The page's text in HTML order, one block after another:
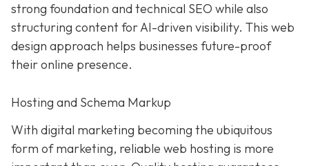
strong foundation and technical SEO while also
structuring content for AI-driven visibility. This web
design approach helps businesses future-proof
their online presence.
Hosting and Schema Markup
With digital marketing becoming the ubiquitous
form of marketing, reliable web hosting is more